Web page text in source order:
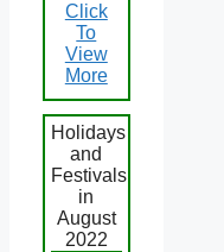
Click
To
View
More
Holidays
and
Festivals
in
August
2022